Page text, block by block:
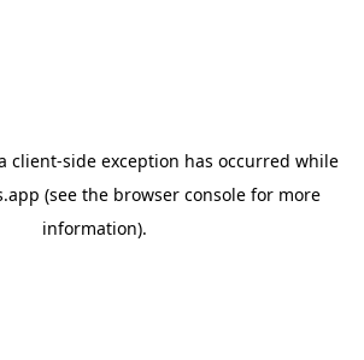
client-side exception has occurred while
(see the browser consolefor more
information).